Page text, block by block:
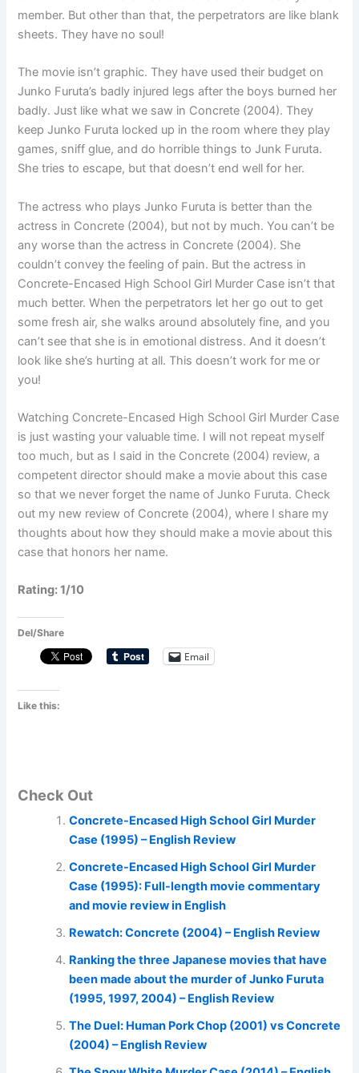
member. But other than that, the perpetrators are like blank
sheets. They have no soul!
The movie isn’t graphic. They have used their budget on
Junko Furuta’s badly injured legs after the boys burned her
badly. Just like what we saw in Concrete (2004). They
keep Junko Furuta locked up in the room where they play
games, sniff glue, and do horrible things to Junk Furuta.
She tries to escape, but that doesn’t end well for her.
The actress who plays Junko Furuta is better than the
actress in Concrete (2004), but not by much. You can’t be
any worse than the actress in Concrete (2004). She
couldn’t convey the feeling of pain. But the actress in
Concrete-Encased High School Girl Murder Case isn’t that
much better. When the perpetrators let her go out to get
some fresh air, she walks around absolutely fine, and you
can’t see that she is in emotional distress. And it doesn’t
look like she’s hurting at all. This doesn’t work for me or
you!
Watching Concrete-Encased High School Girl Murder Case
is just wasting your valuable time. I will not repeat myself
too much, but as I said in the Concrete (2004) review, a
competent director should make a movie about this case
so that we never forget the name of Junko Furuta. Check
out my new review of Concrete (2004), where I share my
thoughts about how they should make a movie about this
case that honors her name.
Rating: 1/10
Del/Share
Email
Like this:
Check Out
Concrete-Encased High School Girl Murder
Case (1995) – English Review
Concrete-Encased High School Girl Murder
Case (1995): Full-length movie commentary
and movie review in English
Rewatch: Concrete (2004) – English Review
Ranking the three Japanese movies that have
been made about the murder of Junko Furuta
(1995, 1997, 2004) – English Review
The Duel: Human Pork Chop (2001) vs Concrete
(2004) – English Review